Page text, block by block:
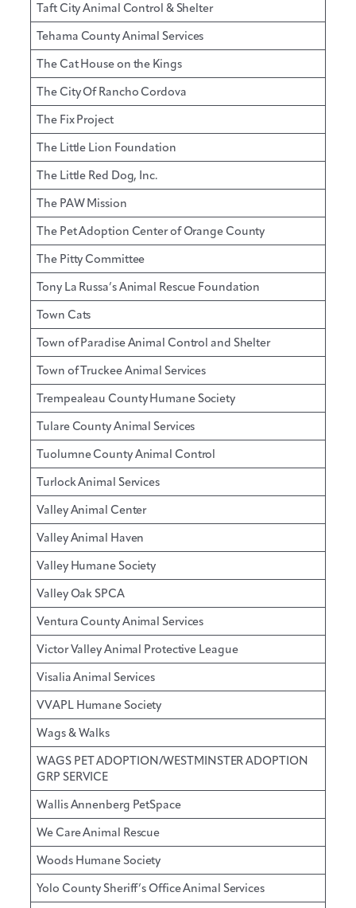
Taft City Animal Control & Shelter
Tehama County Animal Services
The Cat House on the Kings
The City Of Rancho Cordova
The Fix Project
The Little Lion Foundation
The Little Red Dog, Inc.
The PAW Mission
The Pet Adoption Center of Orange County
The Pitty Committee
Tony La Russa’s Animal Rescue Foundation
Town Cats
Town of Paradise Animal Control and Shelter
Town of Truckee Animal Services
Trempealeau County Humane Society
Tulare County Animal Services
Tuolumne County Animal Control
Turlock Animal Services
Valley Animal Center
Valley Animal Haven
Valley Humane Society
Valley Oak SPCA
Ventura County Animal Services
Victor Valley Animal Protective League
Visalia Animal Services
VVAPL Humane Society
Wags & Walks
WAGS PET ADOPTION/WESTMINSTER ADOPTION
GRP SERVICE
Wallis Annenberg PetSpace
We Care Animal Rescue
Woods Humane Society
Yolo County Sheriff’s Office Animal Services